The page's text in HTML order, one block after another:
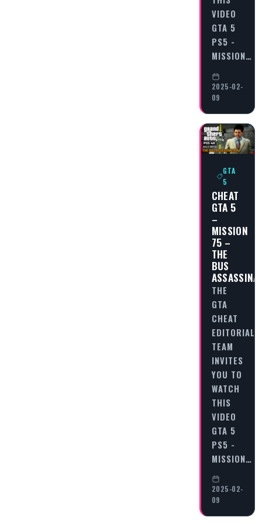
VIDEO
GTA 5
PS5 -
MISSION…
2025-02-
09
GTA
5
CHEAT
GTA 5
–
MISSION
75 –
THE
BUS
THE
GTA
CHEAT
EDITORIAL
TEAM
INVITES
YOU TO
WATCH
THIS
VIDEO
GTA 5
PS5 -
MISSION…
2025-02-
09